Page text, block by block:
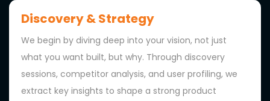
Discovery & Strategy
We begin by diving deep into your vision, not just
what you want built, but why. Through discovery
sessions, competitor analysis, and user profiling, we
extract key insights to shape a strong product